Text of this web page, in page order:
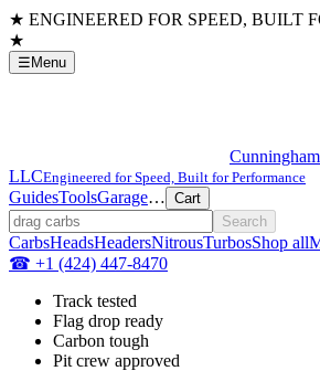
★ ENGINEERED FOR SPEED, BUILT
★
☰ Menu
Cunningham
LLCEngineered for Speed, Built for Performance
GuidesToolsGarage… Cart
Search
CarbsHeadsHeadersNitrousTurbosShop all
☎ +1 (424) 447-8470
Track tested
Flag drop ready
Carbon tough
Pit crew approved